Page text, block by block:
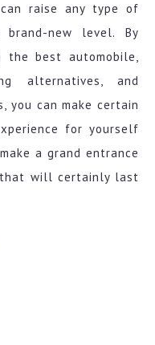
raise any type of
new level. By
the best automobile,
alternatives, and
you can make certain
for yourself
a grand entrance
that will certainly last